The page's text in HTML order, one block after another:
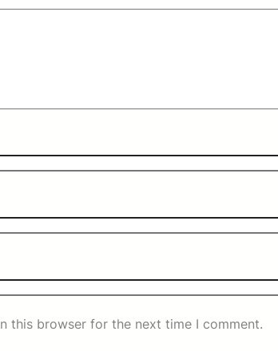
this browser for the next time I comment.